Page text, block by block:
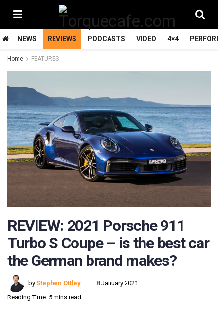
NEWS REVIEWS PODCASTS VIDEO 4×4
Home FEATURES
REVIEW: 2021 Porsche 911
Turbo S Coupe – is the best car
the German brand makes?
by Stephen Ottley
8 January 2021
Reading Time: 5 mins read